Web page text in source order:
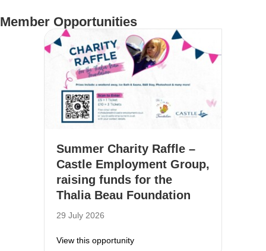
Member Opportunities
Summer Charity Raffle –
Castle Employment Group,
raising funds for the
Thalia Beau Foundation
29 July 2026
View this opportunityabout Summer Charity Raffle –